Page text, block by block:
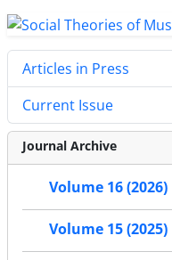
Articles in Press
Current Issue
Journal Archive
Volume 16 (2026)
Volume 15 (2025)